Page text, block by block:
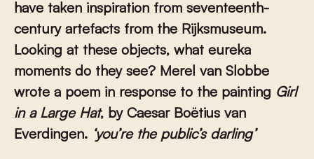
have taken inspiration from seventeenth-
century artefacts from the Rijksmuseum.
Looking at these objects, what eureka
moments do they see? Merel van Slobbe
wrote a poem in response to the painting Girl
in a Large Hat, by Caesar Boëtius van
Everdingen. ‘you’re the public’s darling’